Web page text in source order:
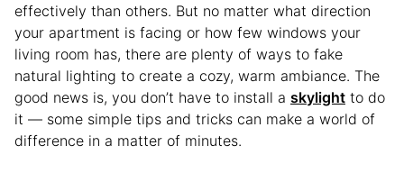
effectively than others. But no matter what direction
your apartment is facing or how few windows your
living room has, there are plenty of ways to fake
natural lighting to create a cozy, warm ambiance. The
good news is, you don’t have to install a skylight to do
it — some simple tips and tricks can make a world of
difference in a matter of minutes.